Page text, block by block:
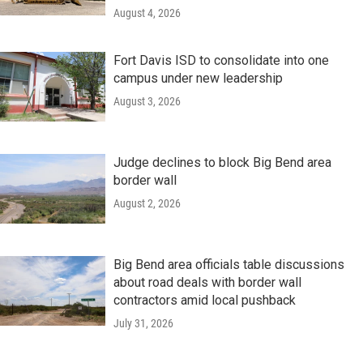
August 4, 2026
Fort Davis ISD to consolidate into one
campus under new leadership
August 3, 2026
Judge declines to block Big Bend area
border wall
August 2, 2026
Big Bend area officials table discussions
about road deals with border wall
contractors amid local pushback
July 31, 2026